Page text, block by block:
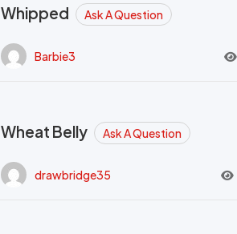
Whipped Ask A Question
Barbie3
Wheat Belly Ask A Question
drawbridge35